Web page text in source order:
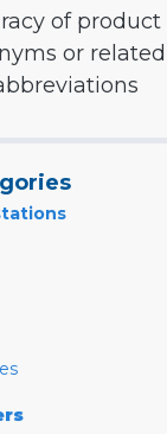
of
or